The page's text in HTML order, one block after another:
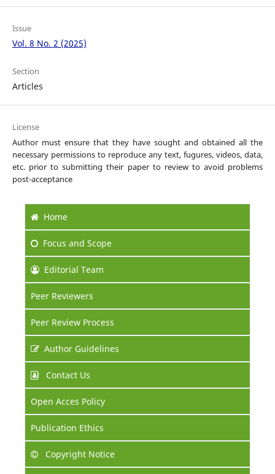
Issue
Vol. 8 No. 2 (2025)
Section
Articles
License
Author must ensure that they have sought and obtained all the
necessary permissions to reproduce any text, fugures, videos, data,
etc. prior to submitting their paper to review to avoid problems
post-acceptance
Home
Focus and Scope
Editorial Team
Peer Reviewers
Peer Review Process
Author Guidelines
Contact Us
Open Acces Policy
Publication Ethics
Copyright Notice